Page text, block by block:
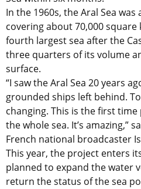
In the 1960s, the Aral Sea
covering about 70,000
fourth largest sea after the
three quarters of its volume
surface.
“I saw the Aral Sea 20 years
grounded ships left behind.
changing. This is the first
the whole sea. It’s amazing,”
French national broadcaster
This year, the project enters
planned to expand the water
return the status of the sea